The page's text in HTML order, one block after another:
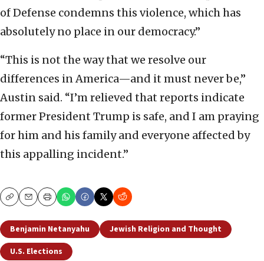
of Defense condemns this violence, which has
absolutely no place in our democracy.”
“This is not the way that we resolve our
differences in America—and it must never be,”
Austin said. “I’m relieved that reports indicate
former President Trump is safe, and I am praying
for him and his family and everyone affected by
this appalling incident.”
CopyEmailPrint
Benjamin Netanyahu
Jewish Religion and Thought
U.S. Elections